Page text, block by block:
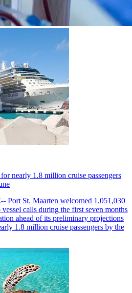
nearly 1.8 million cruise passengers
St. Maarten welcomed 1,051,030
calls during the first seven months
ahead of its preliminary projections
1.8 million cruise passengers by the